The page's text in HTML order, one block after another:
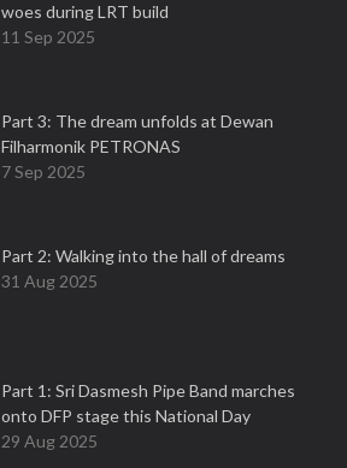
woes during LRT build
11 Sep 2025
Part 3: The dream unfolds at Dewan
Filharmonik PETRONAS
7 Sep 2025
Part 2: Walking into the hall of dreams
31 Aug 2025
Part 1: Sri Dasmesh Pipe Band marches
onto DFP stage this National Day
29 Aug 2025